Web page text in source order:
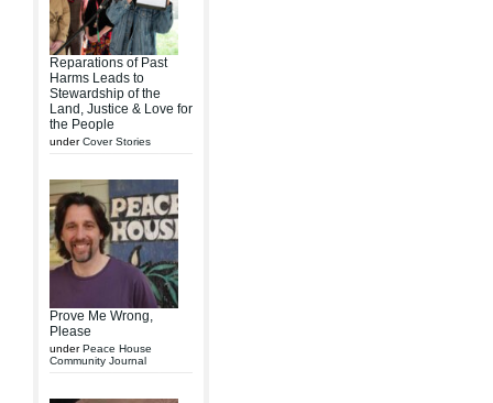
Reparations of Past
Harms Leads to
Stewardship of the
Land, Justice & Love for
the People
underCover Stories
Prove Me Wrong,
Please
underPeace House
Community Journal